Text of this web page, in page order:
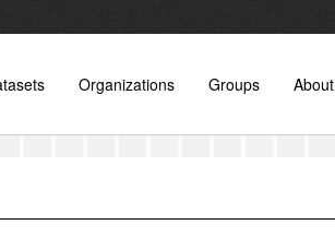
Organizations Groups About